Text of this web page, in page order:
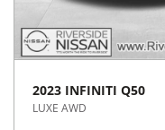
2023 INFINITI Q50
LUXE AWD